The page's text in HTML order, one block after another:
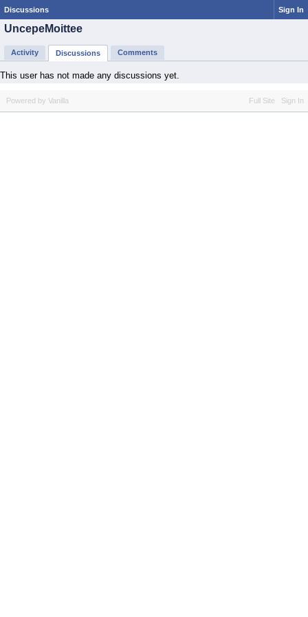
Discussions Sign In
UncepeMoittee
Activity Discussions Comments
This user has not made any discussions yet.
Full Site Sign In
Powered by Vanilla